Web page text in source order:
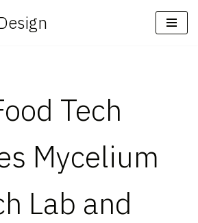
Tech
Mycelium
Lab and